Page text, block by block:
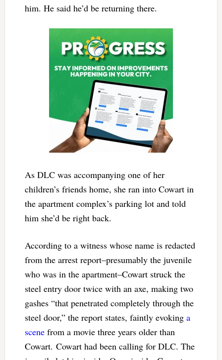
him. He said he’d be returning there.
As DLC was accompanying one of her
children’s friends home, she ran into Cowart in
the apartment complex’s parking lot and told
him she’d be right back.
According to a witness whose name is redacted
from the arrest report–presumably the juvenile
who was in the apartment–Cowart struck the
steel entry door twice with an axe, making two
gashes “that penetrated completely through the
steel door,” the report states, faintly evoking a
scenefrom a movie three years older than
Cowart. Cowart had been calling for DLC. The